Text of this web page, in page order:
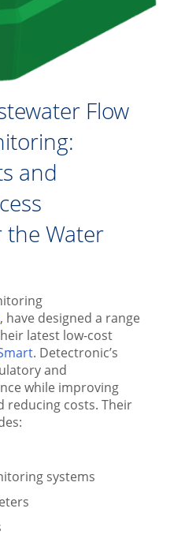
Flow
and
the Water
, have designed a range
latest low-cost
. Detectronic’s
and
while improving
reducing costs. Their
systems